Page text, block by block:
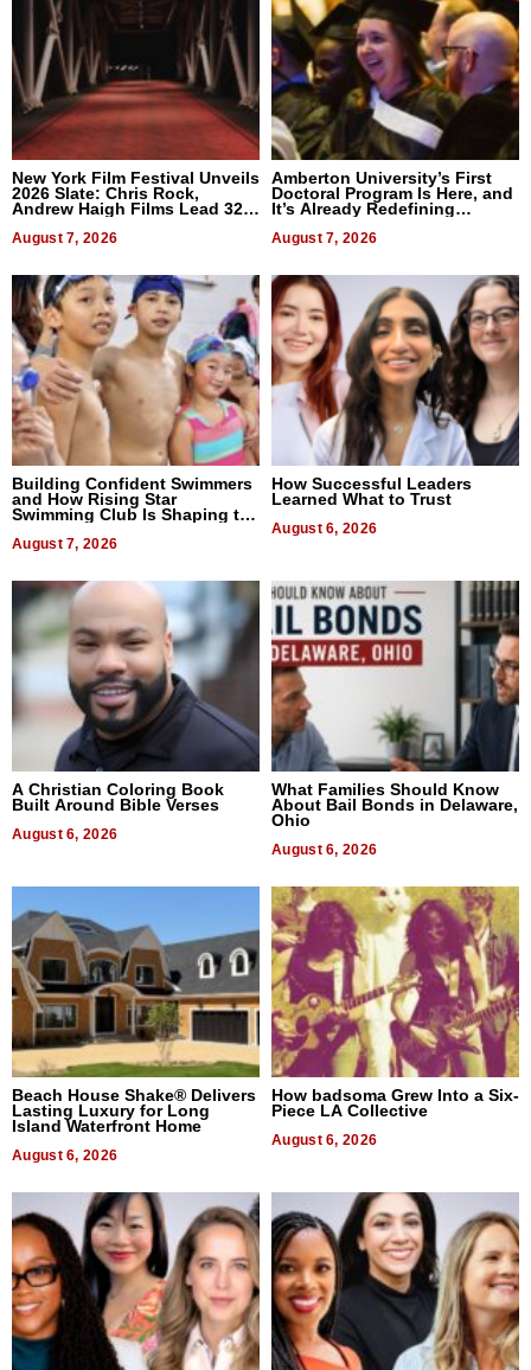
New York Film Festival Unveils
2026 Slate: Chris Rock,
Andrew Haigh Films Lead 32
August 7, 2026
Amberton University’s First
Doctoral Program Is Here, and
It’s Already Redefining
August 7, 2026
Building Confident Swimmers
and How Rising Star
Swimming Club Is Shaping the
August 7, 2026
How Successful Leaders
Learned What to Trust
August 6, 2026
A Christian Coloring Book
Built Around Bible Verses
August 6, 2026
What Families Should Know
About Bail Bonds in Delaware,
Ohio
August 6, 2026
Beach House Shake® Delivers
Lasting Luxury for Long
Island Waterfront Home
August 6, 2026
How badsoma Grew Into a Six-
Piece LA Collective
August 6, 2026